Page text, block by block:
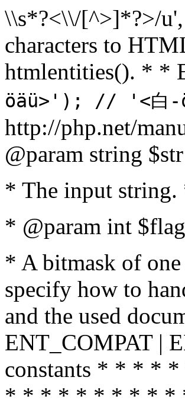
\\s*?<\\/[^>]*?>/
characters to
htmlentities(). * *
öäü>'); // '<白-
http://php.net/
@param string $str
* The input string.
* @param int
* A bitmask of
specify how to
and the used
ENT_COMPAT |
constants * * *
* * * * * * * * * *